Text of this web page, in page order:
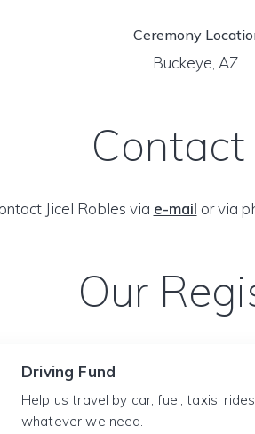
Ceremony
Buckeye, AZ
Contact
Jicel Robles via e-mail or via
Our
Driving Fund
Help us travel by car, fuel, taxis,
whatever we need.